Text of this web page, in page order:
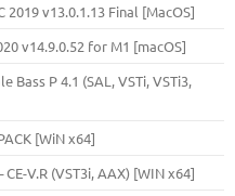
2019 v13.0.1.13 Final [MacOS]
v14.9.0.52 for M1 [macOS]
Bass Р 4.1 (SAL, VSTi, VSTi3,
[WiN x64]
V.R (VST3i, AAX) [WIN x64]